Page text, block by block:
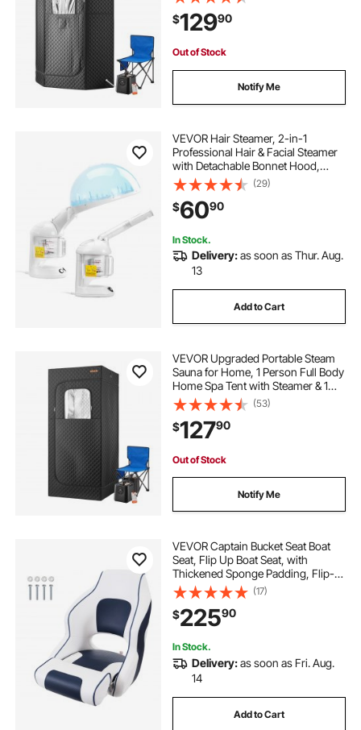
Essential Oil Box,Heavy-Duty
Stainless Steel Sauna Box,
(Black,Pentagon)
$12990
Out of Stock
Notify Me
VEVOR Hair Steamer, 2-in-1
Professional Hair & Facial Steamer
with Detachable Bonnet Hood,
Nano Ionic & UV Ozone Face
Steamer with 360° Rotatable
Sprayer for Salon Spa Home Beauty
(29)
$6090
In Stock.
Delivery:as soon as Thur. Aug.
13
Add to Cart
VEVOR Upgraded Portable Steam
Sauna for Home, 1 Person Full Body
Home Spa Tent with Steamer & 1
Foldable Chairs & Remote &
Essential Oil Box,Heavy-Duty
Stainless Steel Frame Sauna Box,
(Black)
(53)
$12790
Out of Stock
Notify Me
VEVOR Captain Bucket Seat Boat
Seat, Flip Up Boat Seat, with
Thickened Sponge Padding, Flip-
up Bolster Boat Captain Chair for
Fishing Boat, Sightseeing Boat,
Speedboat, Canoe, 1-Piece
(17)
$22590
In Stock.
Delivery:as soon as Fri. Aug.
14
Add to Cart